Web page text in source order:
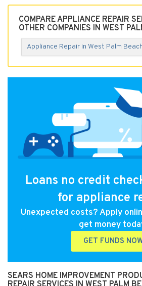
COMPARE APPLIANCE REPAIR
OTHER COMPANIES IN WEST
Appliance Repair in West Palm
Loans no credit
for appliance
Unexpected costs? Apply
get money
GET FUNDS
SEARS HOME IMPROVEMENT